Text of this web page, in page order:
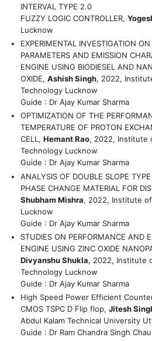
INTERVAL TYPE 2.0
FUZZY LOGIC CONTROLLER,
Lucknow
EXPERIMENTAL INVESTIGATION
PARAMETERS AND EMISSION
ENGINE USING BIODIESEL AND
OXIDE, Ashish Singh, 2022,
Technology Lucknow
Guide : Dr Ajay Kumar Sharma
OPTIMIZATION OF THE
TEMPERATURE OF PROTON
CELL, Hemant Rao, 2022, Institute
Technology Lucknow
Guide : Dr Ajay Kumar Sharma
ANALYSIS OF DOUBLE SLOPE
PHASE CHANGE MATERIAL FOR
Shubham Mishra, 2022, Institute
Lucknow
Guide : Dr Ajay Kumar Sharma
STUDIES ON PERFORMANCE AND
ENGINE USING ZINC OXIDE
Divyanshu Shukla, 2022, Institute
Technology Lucknow
Guide : Dr Ajay Kumar Sharma
High Speed Power Efficient
CMOS TSPC D Flip flop, Jitesh
Abdul Kalam Technical University
Guide : Dr Ram Chandra Singh